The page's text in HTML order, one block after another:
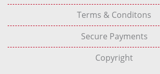
Terms & Conditons
Secure Payments
Copyright